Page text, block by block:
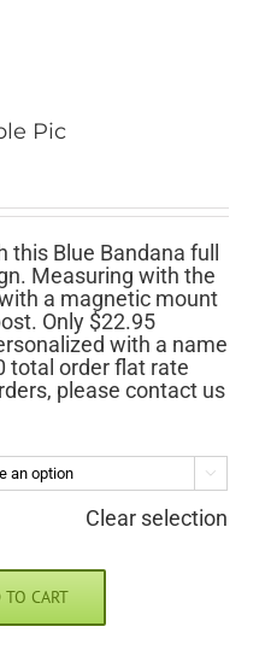
Pic
Blue Bandana full
Measuring with the
a magnetic mount
Only $22.95
with a name
total order flat rate
please contact us

Clear selection
TO CART